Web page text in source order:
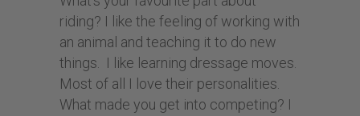
riding? I like the feeling of working with
an animal and teaching it to do new
things. I like learning dressage moves.
Most of all I love their personalities.
What made you get into competing? I